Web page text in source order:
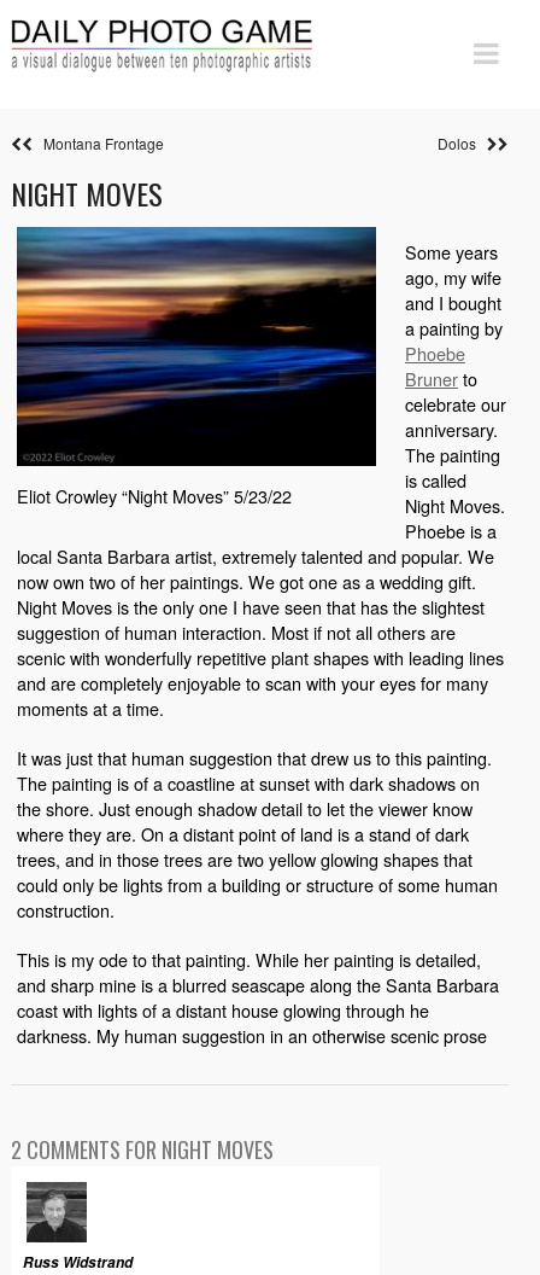
Montana Frontage Dolos
NIGHT MOVES
Eliot Crowley “Night Moves” 5/23/22
Some years
ago, my wife
and I bought
a painting by
Phoebe
Brunerto
celebrate our
anniversary.
The painting
is called
Night Moves.
Phoebe is a
local Santa Barbara artist, extremely talented and popular. We
now own two of her paintings. We got one as a wedding gift.
Night Moves is the only one I have seen that has the slightest
suggestion of human interaction. Most if not all others are
scenic with wonderfully repetitive plant shapes with leading lines
and are completely enjoyable to scan with your eyes for many
moments at a time.
It was just that human suggestion that drew us to this painting.
The painting is of a coastline at sunset with dark shadows on
the shore. Just enough shadow detail to let the viewer know
where they are. On a distant point of land is a stand of dark
trees, and in those trees are two yellow glowing shapes that
could only be lights from a building or structure of some human
construction.
This is my ode to that painting. While her painting is detailed,
and sharp mine is a blurred seascape along the Santa Barbara
coast with lights of a distant house glowing through he
darkness. My human suggestion in an otherwise scenic prose
2 COMMENTS FOR NIGHT MOVES
Russ Widstrand